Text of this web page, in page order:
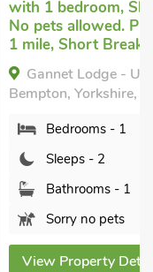
Flamborough
bedroom,
allowed.
Beam Cottage,
1NT.
Bedrooms - 1
Sleeps - 2
Bathrooms -
Sorry no pets